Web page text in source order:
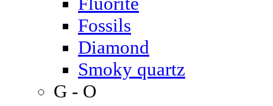
Fossils
Diamond
Smoky quartz
G - O